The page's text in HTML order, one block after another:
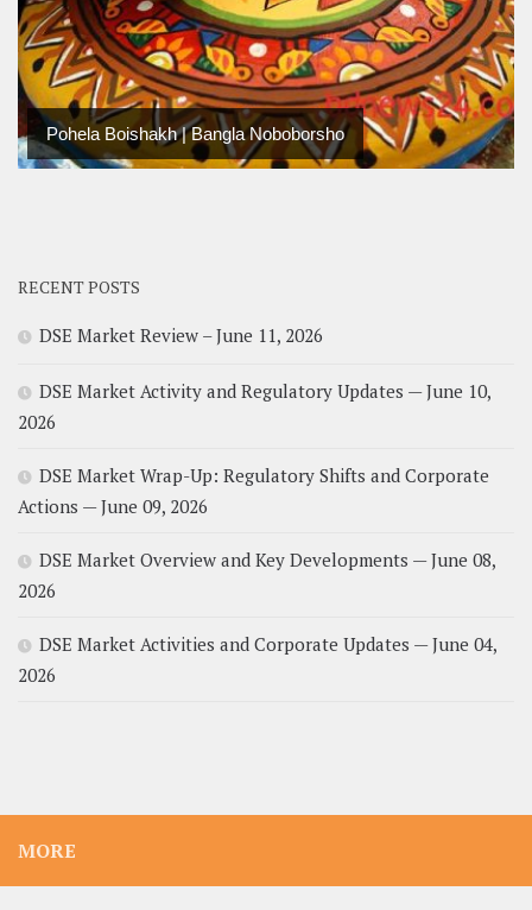
Pohela Boishakh | Bangla Noboborsho
RECENT POSTS
DSE Market Review – June 11, 2026
DSE Market Activity and Regulatory Updates — June 10,
2026
DSE Market Wrap-Up: Regulatory Shifts and Corporate
Actions — June 09, 2026
DSE Market Overview and Key Developments — June 08,
2026
DSE Market Activities and Corporate Updates — June 04,
2026
MORE